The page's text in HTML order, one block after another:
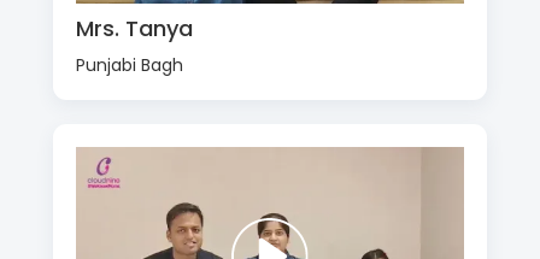
Mrs. Tanya
Punjabi Bagh